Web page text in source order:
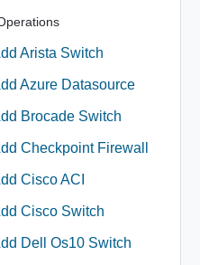
Arista Switch
Azure Datasource
Brocade Switch
Checkpoint Firewall
Cisco ACI
Cisco Switch
Dell Os10 Switch